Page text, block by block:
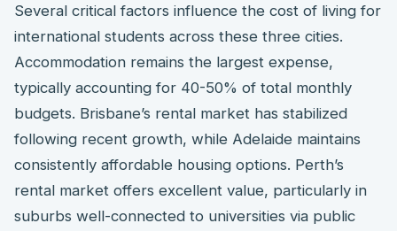
Several critical factors influence the cost of living for
international students across these three cities.
Accommodation remains the largest expense,
typically accounting for 40-50% of total monthly
budgets. Brisbane’s rental market has stabilized
following recent growth, while Adelaide maintains
consistently affordable housing options. Perth’s
rental market offers excellent value, particularly in
suburbs well-connected to universities via public